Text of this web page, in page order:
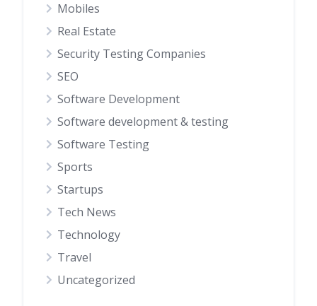
Mobiles
Real Estate
Security Testing Companies
SEO
Software Development
Software development & testing
Software Testing
Sports
Startups
Tech News
Technology
Travel
Uncategorized